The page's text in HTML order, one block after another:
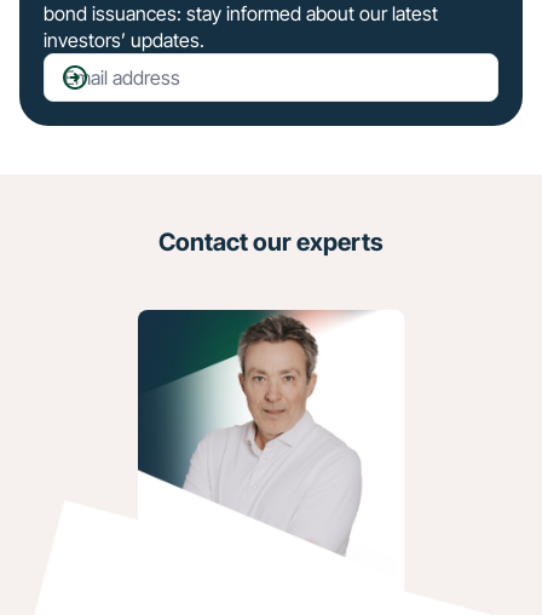
bond issuances: stay informed about our latest
investors’ updates.
Email address
Contact our experts